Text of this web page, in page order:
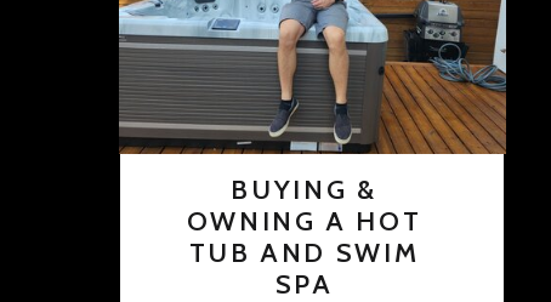
BUYING &
OWNING A HOT
TUB AND SWIM
SPA